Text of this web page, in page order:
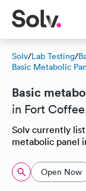
Solv/Lab Testing/
Basic Metabolic
Basic
in Fort
Solv currently
metabolic panel
Open Now